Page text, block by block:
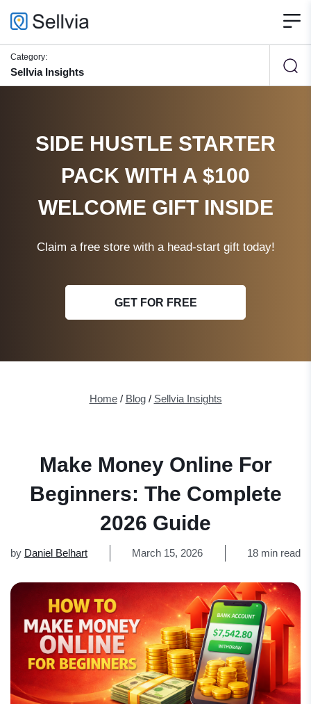
Category:
Sellvia Insights
SIDE HUSTLE STARTER
PACK WITH A $100
WELCOME GIFT INSIDE
Claim a free store with a head-start gift today!
GET FOR FREE
Home/ Blog/ Sellvia Insights
Make Money Online For
Beginners: The Complete
2026 Guide
by Daniel Belhart March 15, 2026 18 min read